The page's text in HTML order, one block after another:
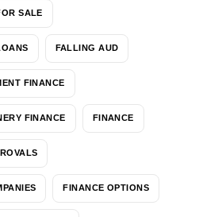
SALE
FALLING AUD
FINANCE
FINANCE FINANCE
FINANCE OPTIONS